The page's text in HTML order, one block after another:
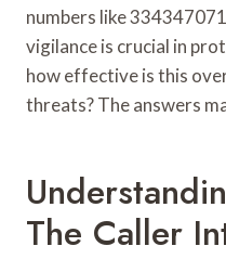
numbers like
vigilance is crucial in
how effective is this
threats? The answers
The Caller